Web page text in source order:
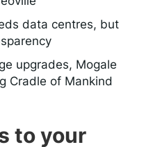
data centres, but
upgrades, Mogale
Cradle of Mankind
to your